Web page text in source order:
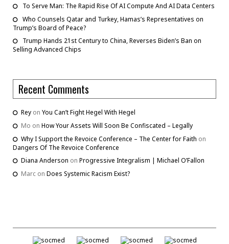
To Serve Man: The Rapid Rise Of AI Compute And AI Data Centers
Who Counsels Qatar and Turkey, Hamas’s Representatives on
Trump’s Board of Peace?
Trump Hands 21st Century to China, Reverses Biden’s Ban on
Selling Advanced Chips
Recent Comments
Rey on You Can’t Fight Hegel With Hegel
Mo on How Your Assets Will Soon Be Confiscated – Legally
Why I Support the Revoice Conference – The Center for Faith on
Dangers Of The Revoice Conference
Diana Anderson on Progressive Integralism | Michael O’Fallon
Marc on Does Systemic Racism Exist?